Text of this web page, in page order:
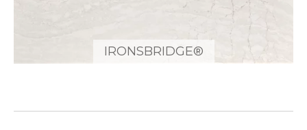
IRONSBRIDGE®